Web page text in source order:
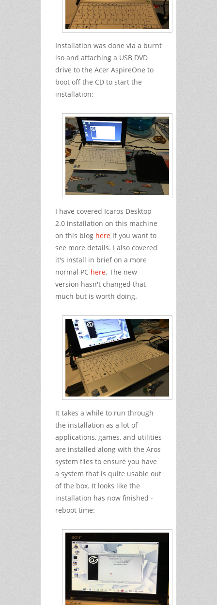
Installation was done via a burnt
iso and attaching a USB DVD
drive to the Acer AspireOne to
boot off the CD to start the
installation:
I have covered Icaros Desktop
2.0 installation on this machine
on this blog here if you want to
see more details. I also covered
it's install in brief on a more
normal PC here. The new
version hasn't changed that
much but is worth doing.
It takes a while to run through
the installation as a lot of
applications, games, and utilities
are installed along with the Aros
system files to ensure you have
a system that is quite usable out
of the box. It looks like the
installation has now finished -
reboot time: